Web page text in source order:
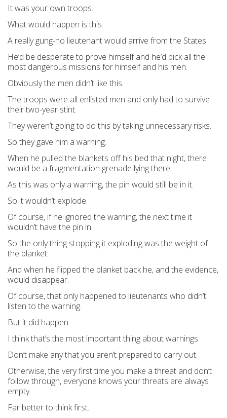
It was your own troops.
What would happen is this.
A really gung-ho lieutenant would arrive from the States.
He’d be desperate to prove himself and he’d pick all the
most dangerous missions for himself and his men.
Obviously the men didn’t like this.
The troops were all enlisted men and only had to survive
their two-year stint.
They weren’t going to do this by taking unnecessary risks.
So they gave him a warning.
When he pulled the blankets off his bed that night, there
would be a fragmentation grenade lying there.
As this was only a warning, the pin would still be in it.
So it wouldn’t explode.
Of course, if he ignored the warning, the next time it
wouldn’t have the pin in.
So the only thing stopping it exploding was the weight of
the blanket.
And when he flipped the blanket back he, and the evidence,
would disappear.
Of course, that only happened to lieutenants who didn’t
listen to the warning.
But it did happen.
I think that’s the most important thing about warnings.
Don’t make any that you aren’t prepared to carry out.
Otherwise, the very first time you make a threat and don’t
follow through, everyone knows your threats are always
empty.
Far better to think first.